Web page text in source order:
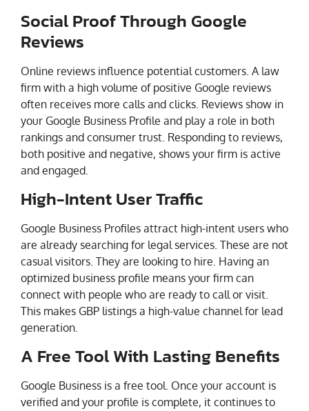
Social Proof Through Google
Reviews
Online reviews influence potential customers. A law
firm with a high volume of positive Google reviews
often receives more calls and clicks. Reviews show in
your Google Business Profile and play a role in both
rankings and consumer trust. Responding to reviews,
both positive and negative, shows your firm is active
and engaged.
High-Intent User Traffic
Google Business Profiles attract high-intent users who
are already searching for legal services. These are not
casual visitors. They are looking to hire. Having an
optimized business profile means your firm can
connect with people who are ready to call or visit.
This makes GBP listings a high-value channel for lead
generation.
A Free Tool With Lasting Benefits
Google Business is a free tool. Once your account is
verified and your profile is complete, it continues to